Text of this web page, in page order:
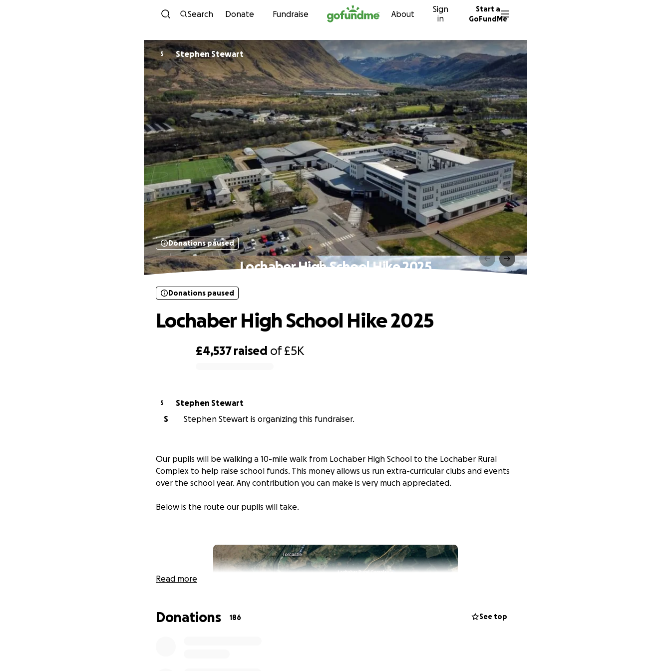
Skip to content
Search Donate Fundraise About
Sign
in
Start a
GoFundMe
S Stephen Stewart
Donations paused
Lochaber High School Hike 2025
£4,537 raised of£5K
Donations paused
Lochaber High School Hike 2025
S
Stephen Stewart
S
Stephen Stewart is organizing this fundraiser.
Our pupils will be walking a 10-mile walk from Lochaber High School to the Lochaber Rural
Complex to help raise school funds. This money allows us run extra-curricular clubs and events
over the school year. Any contribution you can make is very much appreciated.
Below is the route our pupils will take.
Read more
Donations 186 See top